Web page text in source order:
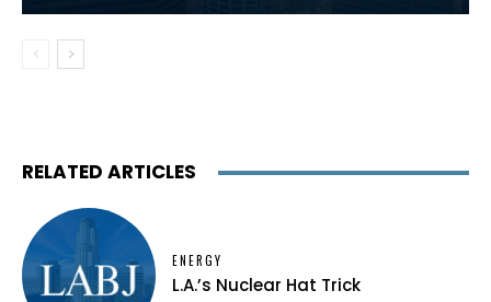
RELATED ARTICLES
ENERGY
L.A.’s Nuclear Hat Trick